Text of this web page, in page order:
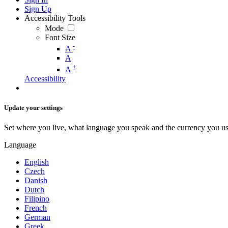
Sign Up
Accessibility Tools
Mode
Font Size
A -
A
A +
Accessibility
Update your settings
Set where you live, what language you speak and the currency you
Language
English
Czech
Danish
Dutch
Filipino
French
German
Greek